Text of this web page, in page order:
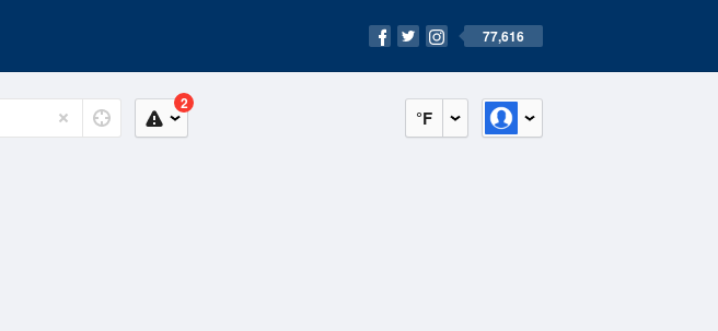
77,616
°F
2